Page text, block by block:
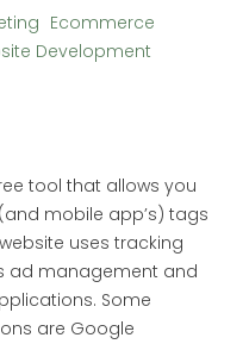
Ecommerce
Development
tool that allows you
mobile app’s) tags
uses tracking
ad management and
Some
are Google